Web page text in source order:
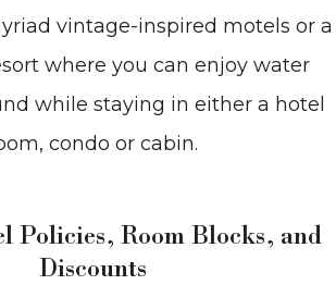
vintage-inspired motels or a
where you can enjoy water
while staying in either a hotel
condo or cabin.
Policies, Room Blocks, and
Discounts